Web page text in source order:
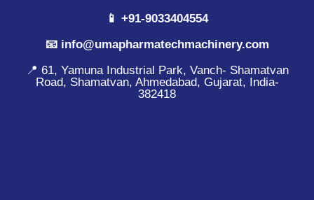
📱 +91-9033404554
📧 info@umapharmatechmachinery.com
📍 61, Yamuna Industrial Park, Vanch- Shamatvan
Road, Shamatvan, Ahmedabad, Gujarat, India-
382418